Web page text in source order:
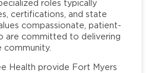
roles typically
certifications, and state
compassionate, patient-
are committed to delivering
community.
Health provide Fort Myers